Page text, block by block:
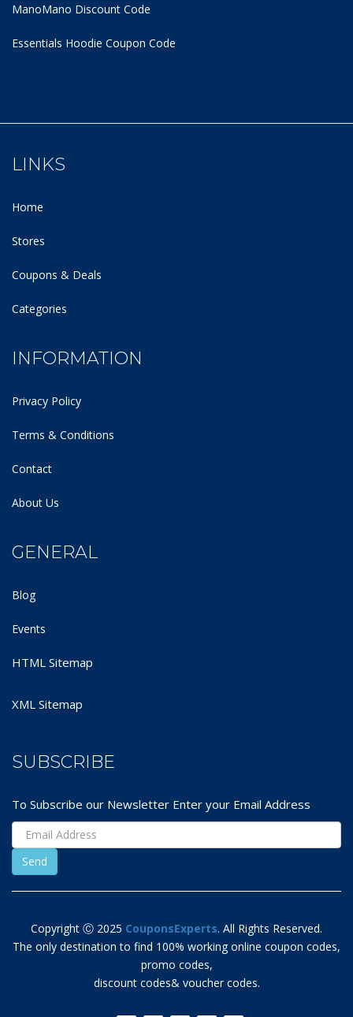
ManoMano Discount Code
Essentials Hoodie Coupon Code
LINKS
Home
Stores
Coupons & Deals
Categories
INFORMATION
Privacy Policy
Terms & Conditions
Contact
About Us
GENERAL
Blog
Events
HTML Sitemap
XML Sitemap
SUBSCRIBE
To Subscribe our Newsletter Enter your Email Address
Copyright Ⓒ 2025 CouponsExperts. All Rights Reserved.
The only destination to find 100% working online coupon codes,
promo codes,
discount codes& voucher codes.